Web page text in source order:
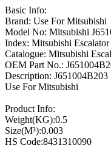
Basic Info:
Brand: Use For Mitsubishi
Model No: Mitsubishi
Index: Mitsubishi Escalator
Catalogue: Mitsubishi
OEM Part No.:
Description:
Use For Mitsubishi
Product Info:
Weight(KG):0.5
Size(M³):0.003
HS Code:8431310090